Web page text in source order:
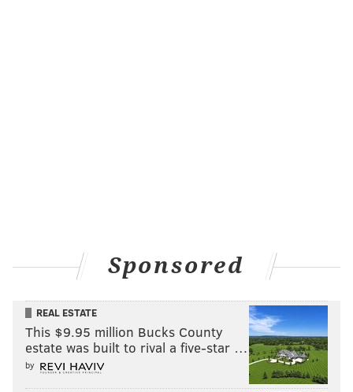
Sponsored
REAL ESTATE
This $9.95 million Bucks County
estate was built to rival a five-star …
by